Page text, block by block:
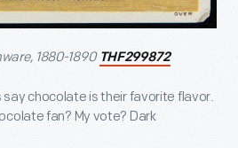
1880-1890 THF299872
chocolate is their favorite flavor.
fan? My vote? Dark